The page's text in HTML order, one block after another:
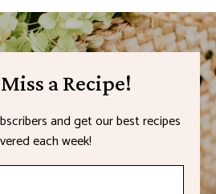
a Recipe!
and get our best recipes
each week!